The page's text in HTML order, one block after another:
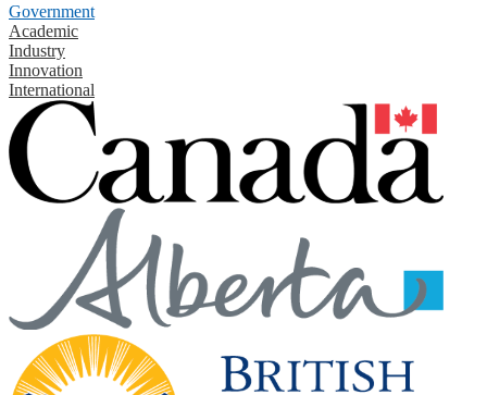
Government
Academic
Industry
Innovation
International